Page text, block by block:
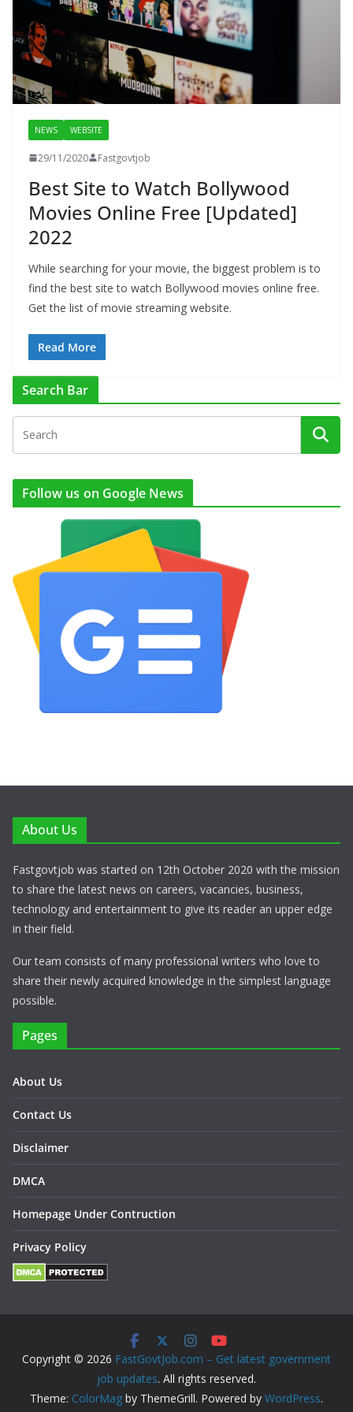
NEWS WEBSITE
29/11/2020 Fastgovtjob
Best Site to Watch Bollywood
Movies Online Free [Updated]
2022
While searching for your movie, the biggest problem is to
find the best site to watch Bollywood movies online free.
Get the list of movie streaming website.
Read More
Search Bar
Follow us on Google News
About Us
Fastgovtjob was started on 12th October 2020 with the mission
to share the latest news on careers, vacancies, business,
technology and entertainment to give its reader an upper edge
in their field.
Our team consists of many professional writers who love to
share their newly acquired knowledge in the simplest language
possible.
Pages
About Us
Contact Us
Disclaimer
DMCA
Homepage Under Contruction
Privacy Policy
Copyright © 2026 FastGovtJob.com – Get latest government
job updates. All rights reserved.
Theme: ColorMag by ThemeGrill. Powered by WordPress.